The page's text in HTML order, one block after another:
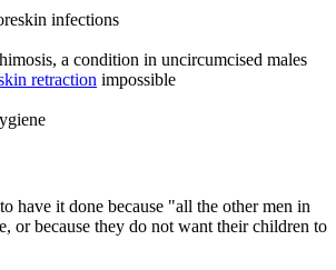
infections
a condition in uncircumcised males
retraction impossible
have it done because "all the other men in
or because they do not want their children to